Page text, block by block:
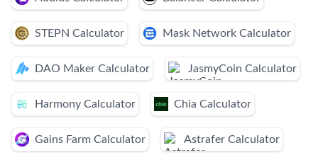
STEPN Calculator Mask Network Calculator
DAO Maker Calculator JasmyCoin Calculator
Harmony Calculator Chia Calculator
Gains Farm Calculator Astrafer Calculator